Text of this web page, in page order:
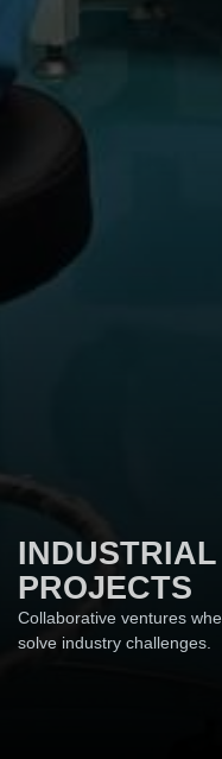
PROJECTS
Collaborative ventures
solve industry challenges.